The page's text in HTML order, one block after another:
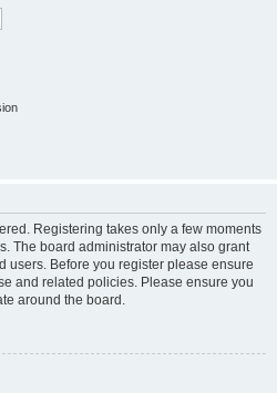
Registering takes only a few moments
The board administrator may also grant
users. Before you register please ensure
and related policies. Please ensure you
around the board.